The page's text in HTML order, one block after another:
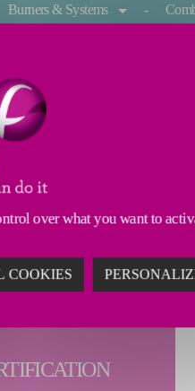
Burners & Systems
their furnace certification
the push of a button.
capabilites. Enter
over what you want to
COOKIES